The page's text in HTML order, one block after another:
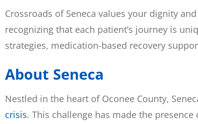
Crossroads of Seneca values your dignity
recognizing that each patient’s journey is
strategies, medication-based recovery
About Seneca
Nestled in the heart of Oconee County,
crisis. This challenge has made the presence